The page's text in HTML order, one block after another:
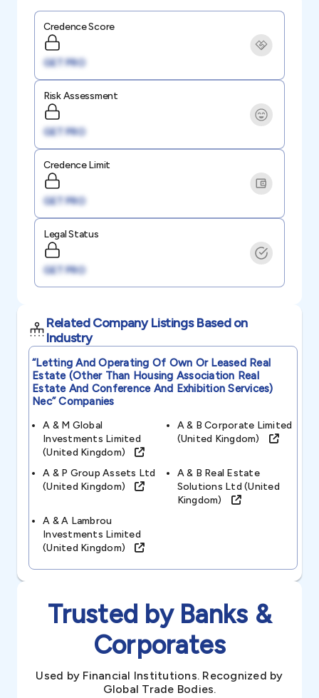
Credence Score
GET PRO
Risk Assessment
GET PRO
Credence Limit
GET PRO
Legal Status
GET PRO
Related Company Listings Based on
Industry
“letting And Operating Of Own Or Leased Real
Estate (other Than Housing Association Real
Estate And Conference And Exhibition Services)
Nec”Companies
A & M Global
Investments Limited
(united Kingdom)
A & B Corporate Limited
(united Kingdom)
A & P Group Assets Ltd
(united Kingdom)
A & B Real Estate
Solutions Ltd (united
Kingdom)
A & A Lambrou
Investments Limited
(united Kingdom)
Trusted by Banks &
Corporates
Used by Financial Institutions. Recognized by
Global Trade Bodies.